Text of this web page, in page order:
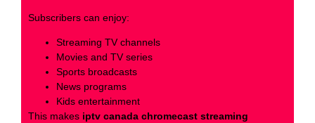
Subscribers can enjoy:
Streaming TV channels
Movies and TV series
Sports broadcasts
News programs
Kids entertainment
This makes iptv canada chromecast streaming